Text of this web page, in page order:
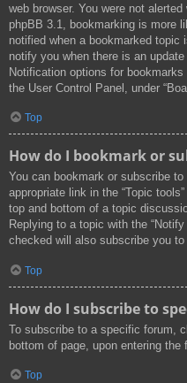
web browser. You were not
phpBB 3.1, bookmarking is more
notified when a bookmarked topic
notify you when there is an
Notification options for
the User Control Panel, under
Top
How do I bookmark or
You can bookmark or subscribe
appropriate link in the “Topic
top and bottom of a topic
Replying to a topic with the
checked will also subscribe you
Top
How do I subscribe to
To subscribe to a specific forum,
bottom of page, upon entering the
Top